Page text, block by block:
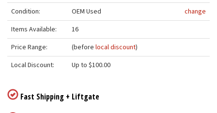
Condition:
OEM Used
change
Items Available:
16
Price Range:
(before local discount)
Local Discount:
Up to $100.00
Fast Shipping + Liftgate